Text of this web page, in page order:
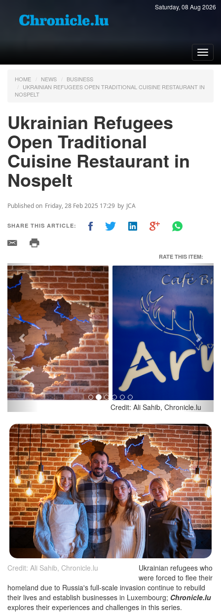
Saturday, 08 Aug 2026
HOME NEWS
BUSINESS
UKRAINIAN REFUGEES OPEN TRADITIONAL CUISINE RESTAURANT IN
NOSPELT
Ukrainian Refugees
Open Traditional
Cuisine Restaurant in
Nospelt
Published on Friday, 28 Feb 2025 17:29 by JCA
SHARE THIS ARTICLE:
RATE THIS ITEM:
Previous Next
Credit: Ali Sahib, Chronicle.lu
Ukrainian refugees who
were forced to flee their
homeland due to Russia's full-scale invasion continue to rebuild
their lives and establish businesses in Luxembourg; Chronicle.lu
explores their experiences and challenges in this series.